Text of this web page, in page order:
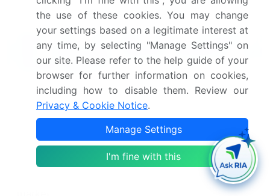
Request Free Sample
What are the Key Data Covered in
this Thickeners Market Research and
Growth Report?
CAGR of the Thickeners industry during the
forecast period
Detailed information on factors that will drive
the growth and forecasting between 2024 and
2028
Precise estimation of the size of the market and its
contribution of the industry in focus to the parent
the use of these cookies. You may change
your settings based on a legitimate interest at
any time, by selecting "Manage Settings" on
our site. Please refer to the help guide of your
browser for further information on cookies,
including how to disable them. Review our
Privacy & Cookie Notice.
Manage Settings
I'm fine with this